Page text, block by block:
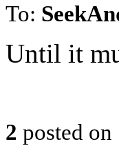
To:
Until it
2 posted on